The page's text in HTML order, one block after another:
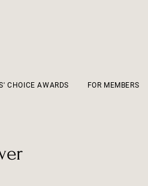
CHOICE AWARDS FOR MEMBERS